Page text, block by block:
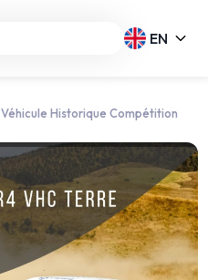
EN
Véhicule Historique Compétition